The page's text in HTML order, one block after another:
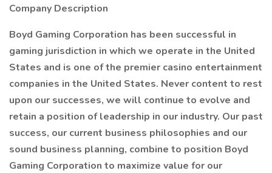
Company Description
Boyd Gaming Corporation has been successful in
gaming jurisdiction in which we operate in the United
States and is one of the premier casino entertainment
companies in the United States. Never content to rest
upon our successes, we will continue to evolve and
retain a position of leadership in our industry. Our past
success, our current business philosophies and our
sound business planning, combine to position Boyd
Gaming Corporation to maximize value for our